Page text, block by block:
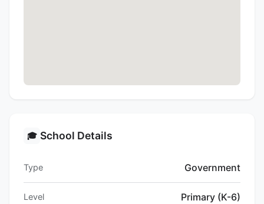
🎓 School Details
Type Government
Level Primary (K-6)